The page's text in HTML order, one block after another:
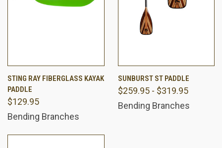
STING RAY FIBERGLASS KAYAK
PADDLE
$129.95
Bending Branches
SUNBURST ST PADDLE
$259.95 - $319.95
Bending Branches